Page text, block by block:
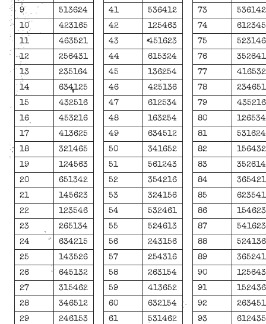
9
513624
10
423165
11
463521
12
256431
13
235164
14
634125
15
432516
16
453216
17
413625
18
321465
19
124563
20
651342
21
145623
22
123546
23
265134
24
634215
25
143526
26
645132
27
315462
28
346512
29
246153
41
536412
42
125463
43
451623
44
615324
45
136254
46
425136
47
612534
48
163254
49
634512
50
341652
51
561243
52
354216
53
324156
54
532461
55
524613
56
243156
57
254316
58
263154
59
413652
60
632154
61
531462
73
536142
74
612345
75
523146
76
352641
77
416532
78
234651
79
435216
80
126534
81
531624
82
156432
83
352614
84
365421
85
623541
86
154623
87
541623
88
524136
89
365241
90
125643
91
152436
92
263451
93
612435